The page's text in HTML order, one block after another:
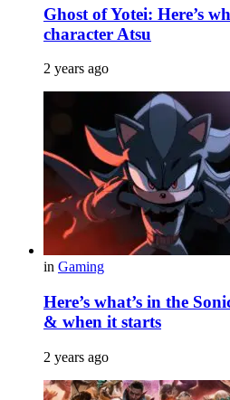
Ghost of Yotei: Here’s
character Atsu
2 years ago
in Gaming
Here’s what’s in the
& when it starts
2 years ago